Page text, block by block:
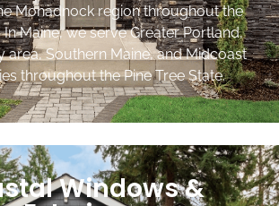
Monadnock region throughout the
In Maine, we serve Greater Portland,
area, Southern Maine, and Midcoast
throughout the Pine Tree State.
Windows &